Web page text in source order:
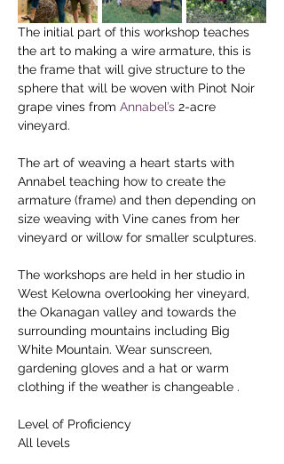
The initial part of this workshop teaches
the art to making a wire armature, this is
the frame that will give structure to the
sphere that will be woven with Pinot Noir
grape vines from Annabel’s 2-acre
vineyard.
The art of weaving a heart starts with
Annabel teaching how to create the
armature (frame) and then depending on
size weaving with Vine canes from her
vineyard or willow for smaller sculptures.
The workshops are held in her studio in
West Kelowna overlooking her vineyard,
the Okanagan valley and towards the
surrounding mountains including Big
White Mountain. Wear sunscreen,
gardening gloves and a hat or warm
clothing if the weather is changeable .
Level of Proficiency
All levels